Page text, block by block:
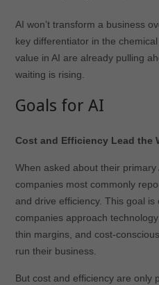
AI won’t transform a business
key differentiator in the
value in AI are already pulling
waiting is rising.
Goals for AI
Cost and Efficiency Lead the
When asked about their
companies most commonly
and drive efficiency. This goal
companies approach
thin margins, and cost-
run their business.
But cost and efficiency are only